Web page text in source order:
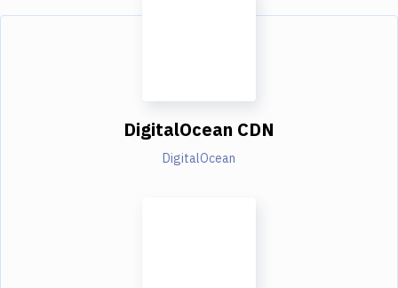
DigitalOcean CDN
DigitalOcean